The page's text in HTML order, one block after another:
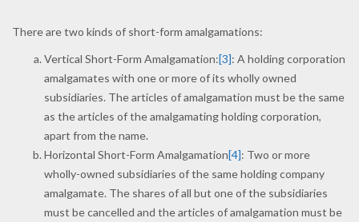
There are two kinds of short-form amalgamations:
Vertical Short-Form Amalgamation:[3]: A holding corporation
amalgamates with one or more of its wholly owned
subsidiaries. The articles of amalgamation must be the same
as the articles of the amalgamating holding corporation,
apart from the name.
Horizontal Short-Form Amalgamation[4]: Two or more
wholly-owned subsidiaries of the same holding company
amalgamate. The shares of all but one of the subsidiaries
must be cancelled and the articles of amalgamation must be